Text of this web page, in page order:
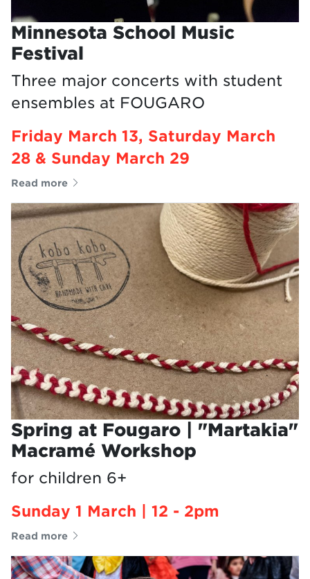
Minnesota School Music
Festival
Friday March 13, Saturday March
28 & Sunday March 29
Three major concerts with student
ensembles at FOUGARO
Read more
Spring at Fougaro | "Martakia"
Macramé Workshop
Sunday 1 March | 12 - 2pm
for children 6+
Read more